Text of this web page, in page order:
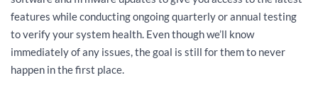
features while conducting ongoing quarterly or annual testing
to verify your system health. Even though we’ll know
immediately of any issues, the goal is still for them to never
happen in the first place.